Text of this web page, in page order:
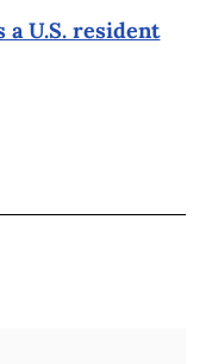
a U.S. resident